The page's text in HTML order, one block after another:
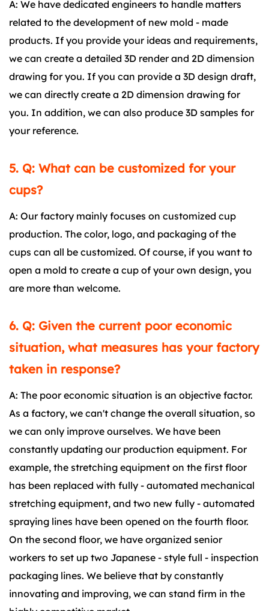
A: We have dedicated engineers to handle matters
related to the development of new mold - made
products. If you provide your ideas and requirements,
we can create a detailed 3D render and 2D dimension
drawing for you. If you can provide a 3D design draft,
we can directly create a 2D dimension drawing for
you. In addition, we can also produce 3D samples for
your reference.
5. Q: What can be customized for your
cups?
A: Our factory mainly focuses on customized cup
production. The color, logo, and packaging of the
cups can all be customized. Of course, if you want to
open a mold to create a cup of your own design, you
are more than welcome.
6. Q: Given the current poor economic
situation, what measures has your factory
taken in response?
A: The poor economic situation is an objective factor.
As a factory, we can't change the overall situation, so
we can only improve ourselves. We have been
constantly updating our production equipment. For
example, the stretching equipment on the first floor
has been replaced with fully - automated mechanical
stretching equipment, and two new fully - automated
spraying lines have been opened on the fourth floor.
On the second floor, we have organized senior
workers to set up two Japanese - style full - inspection
packaging lines. We believe that by constantly
innovating and improving, we can stand firm in the